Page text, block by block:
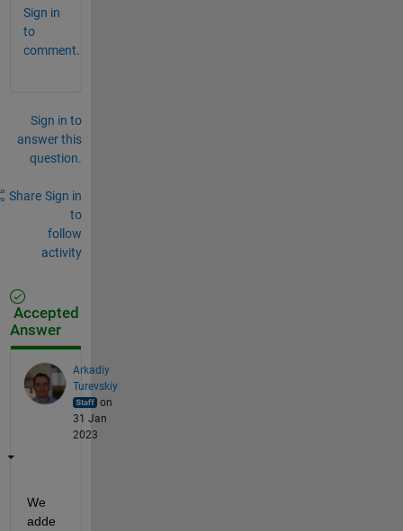
Sign in
to
comment.
Sign in to
answer this
question.
Share Sign in
to
follow
activity
Accepted
Answer
Arkadiy
Turevskiy
on
31 Jan
2023
We
adde